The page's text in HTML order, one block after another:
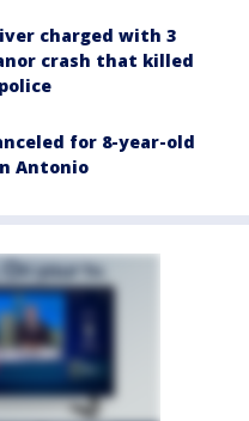
charged with 3
crash that killed
for 8-year-old
Antonio